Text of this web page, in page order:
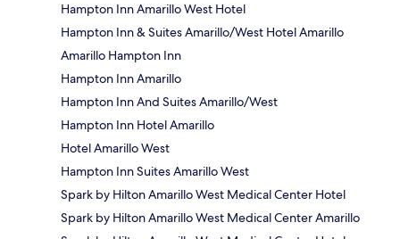
Hampton Inn Amarillo West Hotel
Hampton Inn & Suites Amarillo/West Hotel Amarillo
Amarillo Hampton Inn
Hampton Inn Amarillo
Hampton Inn And Suites Amarillo/West
Hampton Inn Hotel Amarillo
Hotel Amarillo West
Hampton Inn Suites Amarillo West
Spark by Hilton Amarillo West Medical Center Hotel
Spark by Hilton Amarillo West Medical Center Amarillo